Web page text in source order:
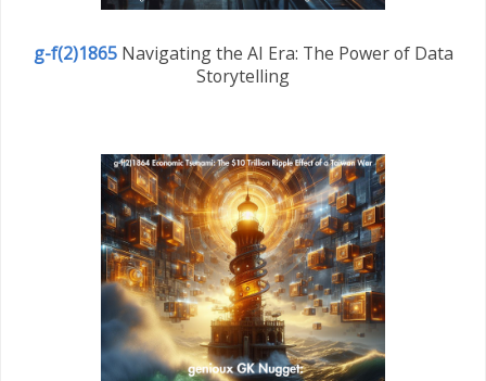
g-f(2)1865Navigating the AI Era: The Power of Data
Storytelling